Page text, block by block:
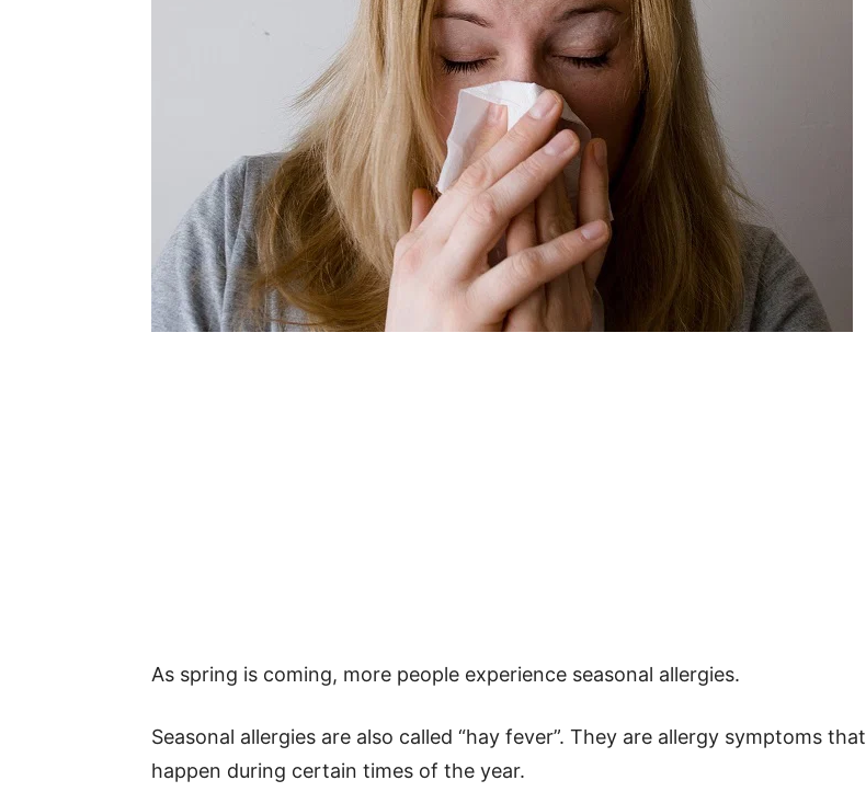
As spring is coming, more people experience seasonal allergies.
Seasonal allergies are also called “hay fever”. They are allergy symptoms that
happen during certain times of the year.